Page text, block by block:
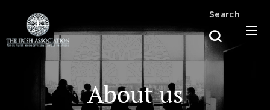
Search
About us